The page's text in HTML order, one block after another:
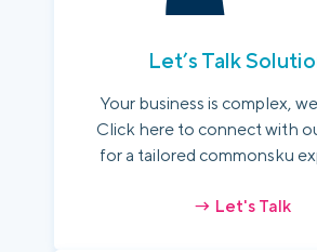
Let’s Talk
Your business is complex,
Click here to connect with
for a tailored commonsku
→ Let's Talk